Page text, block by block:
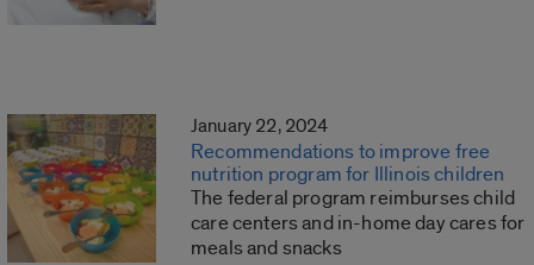
January 22, 2024
Recommendations to improve free
nutrition program for Illinois children
The federal program reimburses child
care centers and in-home day cares for
meals and snacks